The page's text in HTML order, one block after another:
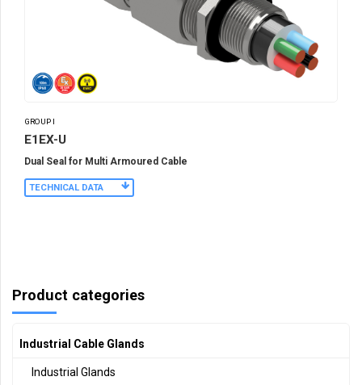
GROUP I
E1EX-U
Dual Seal for Multi Armoured Cable
TECHNICAL DATA
Product categories
Industrial Cable Glands
Industrial Glands